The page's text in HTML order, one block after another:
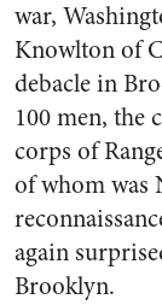
war,
Knowlton of
debacle in
100 men, the
corps of
of whom was
again
Brooklyn.